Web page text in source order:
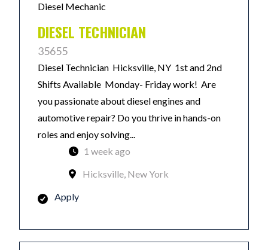
Diesel Mechanic
DIESEL TECHNICIAN
35655
Diesel Technician Hicksville, NY 1st and 2nd
Shifts Available Monday- Friday work! Are
you passionate about diesel engines and
automotive repair? Do you thrive in hands-on
roles and enjoy solving...
1 week ago
Hicksville, New York
Apply